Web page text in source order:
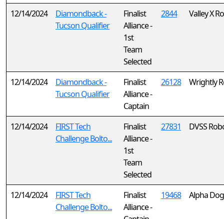
12/14/2024
Diamondback -
Tucson Qualifier
Finalist
Alliance -
1st
Team
Selected
2844 Valley X
12/14/2024
Diamondback -
Tucson Qualifier
Finalist
Alliance -
Captain
26128 Wrightly
12/14/2024
FIRST Tech
Challenge Bolto...
Finalist
Alliance -
1st
Team
Selected
27831 DVSS
12/14/2024
FIRST Tech
Challenge Bolto...
Finalist
Alliance -
19468 Alpha